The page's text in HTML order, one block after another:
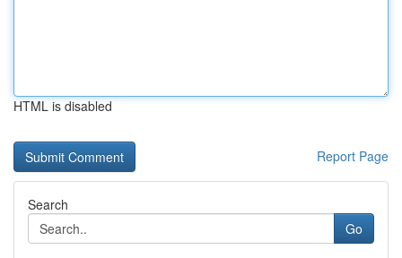
HTML is disabled
Report Page
Search
Go